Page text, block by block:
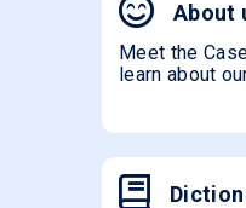
About
Meet the
learn about